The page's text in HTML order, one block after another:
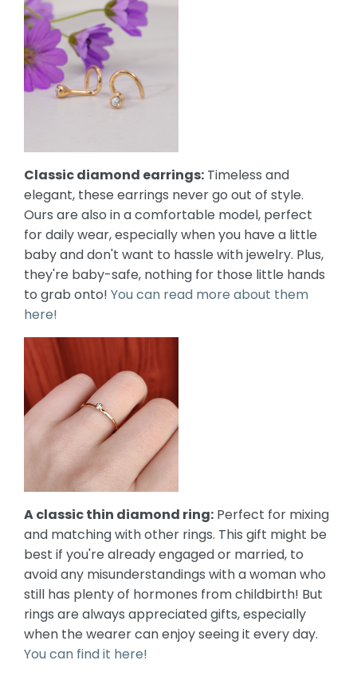
Classic diamond earrings: Timeless and
elegant, these earrings never go out of style.
Ours are also in a comfortable model, perfect
for daily wear, especially when you have a little
baby and don't want to hassle with jewelry. Plus,
they're baby-safe, nothing for those little hands
to grab onto! You can read more about them
here!
A classic thin diamond ring: Perfect for mixing
and matching with other rings. This gift might be
best if you're already engaged or married, to
avoid any misunderstandings with a woman who
still has plenty of hormones from childbirth! But
rings are always appreciated gifts, especially
when the wearer can enjoy seeing it every day.
You can find it here!